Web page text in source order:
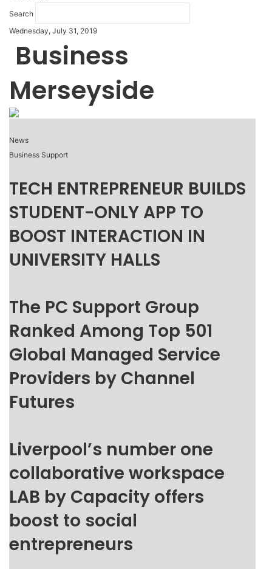
Search
Wednesday, July 31, 2019
Business
Merseyside
News
Business Support
TECH ENTREPRENEUR BUILDS
STUDENT-ONLY APP TO
BOOST INTERACTION IN
UNIVERSITY HALLS
The PC Support Group
Ranked Among Top 501
Global Managed Service
Providers by Channel
Futures
Liverpool’s number one
collaborative workspace
LAB by Capacity offers
boost to social
entrepreneurs